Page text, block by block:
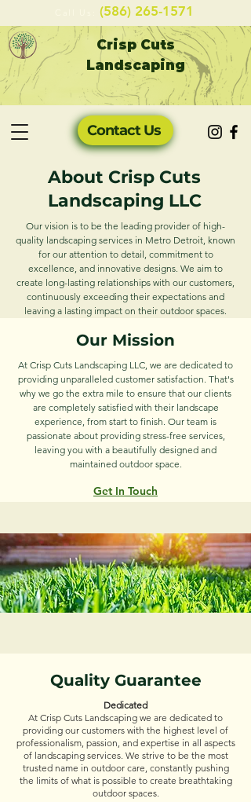
Crisp Cuts
Landscaping
Contact Us
(586) 265-1571
About Crisp Cuts
Landscaping LLC
Our vision is to be the leading provider of high-
quality landscaping services in Metro Detroit, known
for our attention to detail, commitment to
excellence, and innovative designs. We aim to
create long-lasting relationships with our customers,
continuously exceeding their expectations and
leaving a lasting impact on their outdoor spaces.
Our Mission
At Crisp Cuts Landscaping LLC, we are dedicated to
providing unparalleled customer satisfaction. That's
why we go the extra mile to ensure that our clients
are completely satisfied with their landscape
experience, from start to finish. Our team is
passionate about providing stress-free services,
leaving you with a beautifully designed and
maintained outdoor space.
Get In Touch
Quality Guarantee
Dedicated
At Crisp Cuts Landscaping we are dedicated to
providing our customers with the highest level of
professionalism, passion, and expertise in all aspects
of landscaping services. We strive to be the most
trusted name in outdoor care, constantly pushing
the limits of what is possible to create breathtaking
outdoor spaces.